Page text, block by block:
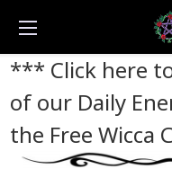
*** Click here
of our Daily
the Free Wicca